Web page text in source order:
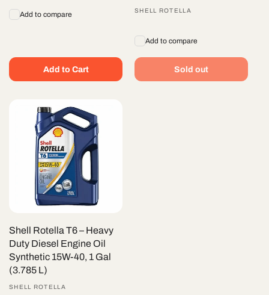
Add to compare
Add to Cart
Vendor:
SHELL ROTELLA
Add to compare
Sold out
Shell Rotella T6 – Heavy
Duty Diesel Engine Oil
Synthetic 15W-40, 1 Gal
(3.785 L)
Vendor:
SHELL ROTELLA